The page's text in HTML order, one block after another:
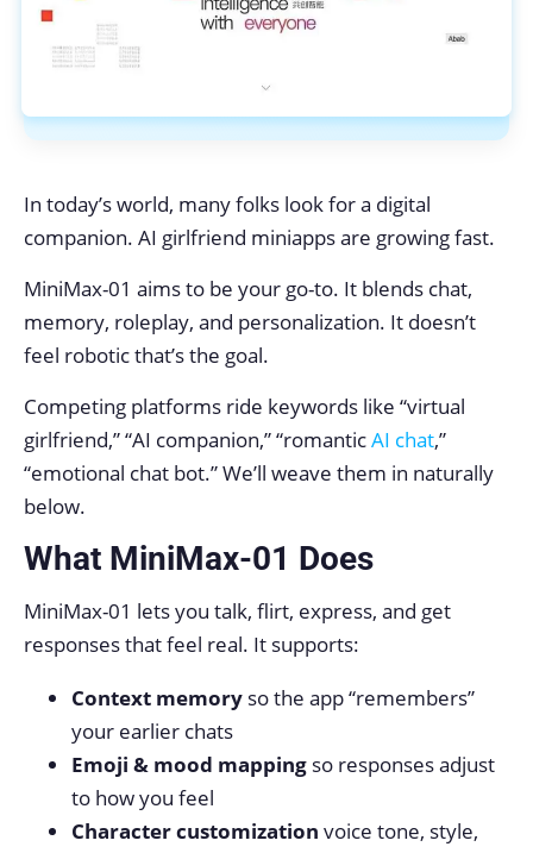
In today’s world, many folks look for a digital
companion. AI girlfriend miniapps are growing fast.
MiniMax-01 aims to be your go-to. It blends chat,
memory, roleplay, and personalization. It doesn’t
feel robotic that’s the goal.
Competing platforms ride keywords like “virtual
girlfriend,” “AI companion,” “romanticAI chat,”
“emotional chat bot.” We’ll weave them in naturally
below.
What MiniMax-01 Does
MiniMax-01 lets you talk, flirt, express, and get
responses that feel real. It supports:
Context memory so the app “remembers”
your earlier chats
Emoji & mood mapping so responses adjust
to how you feel
Character customization voice tone, style,